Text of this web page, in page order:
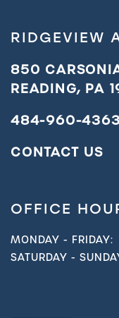
RIDGEVIEW
850
READING, PA
484-960-4363
CONTACT US
OFFICE
MONDAY - FRIDAY:
SATURDAY -